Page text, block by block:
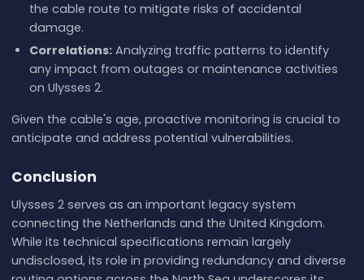
the cable route to mitigate risks of accidental
damage.
Correlations:Analyzing traffic patterns to identify
any impact from outages or maintenance activities
on Ulysses 2.
Given the cable's age, proactive monitoring is crucial to
anticipate and address potential vulnerabilities.
Conclusion
Ulysses 2 serves as an important legacy system
connecting the Netherlands and the United Kingdom.
While its technical specifications remain largely
undisclosed, its role in providing redundancy and diverse